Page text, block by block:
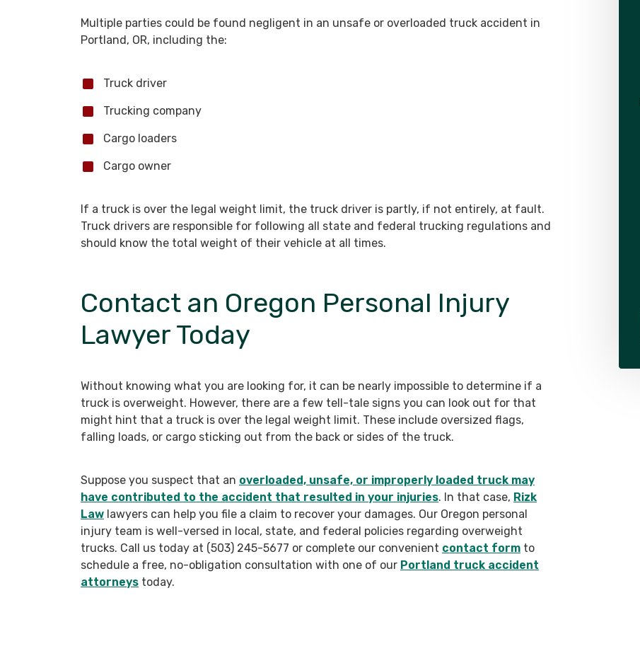
Multiple parties could be found negligent in an unsafe or overloaded truck accident in
Portland, OR, including the:
Truck driver
Trucking company
Cargo loaders
Cargo owner
If a truck is over the legal weight limit, the truck driver is partly, if not entirely, at fault.
Truck drivers are responsible for following all state and federal trucking regulations and
should know the total weight of their vehicle at all times.
Contact an Oregon Personal Injury
Lawyer Today
Without knowing what you are looking for, it can be nearly impossible to determine if a
truck is overweight. However, there are a few tell-tale signs you can look out for that
might hint that a truck is over the legal weight limit. These include oversized flags,
falling loads, or cargo sticking out from the back or sides of the truck.
Suppose you suspect that an overloaded, unsafe, or improperly loaded truck may
have contributed to the accident that resulted in your injuries. In that case, Rizk
Law lawyers can help you file a claim to recover your damages. Our Oregon personal
injury team is well-versed in local, state, and federal policies regarding overweight
trucks. Call us today at (503) 245-5677 or complete our convenient contact form to
schedule a free, no-obligation consultation with one of our Portland truck accident
attorneys today.